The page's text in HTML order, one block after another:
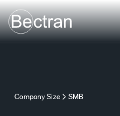
Company Size SMB